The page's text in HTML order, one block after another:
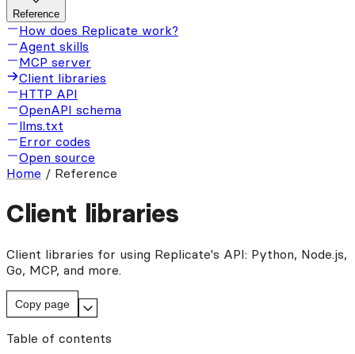
Reference
How does Replicate work?
Agent skills
MCP server
Client libraries
HTTP API
OpenAPI schema
llms.txt
Error codes
Open source
Home / Reference
Client libraries
Client libraries for using Replicate's API: Python, Node.js,
Go, MCP, and more.
Copy page
Table of contents